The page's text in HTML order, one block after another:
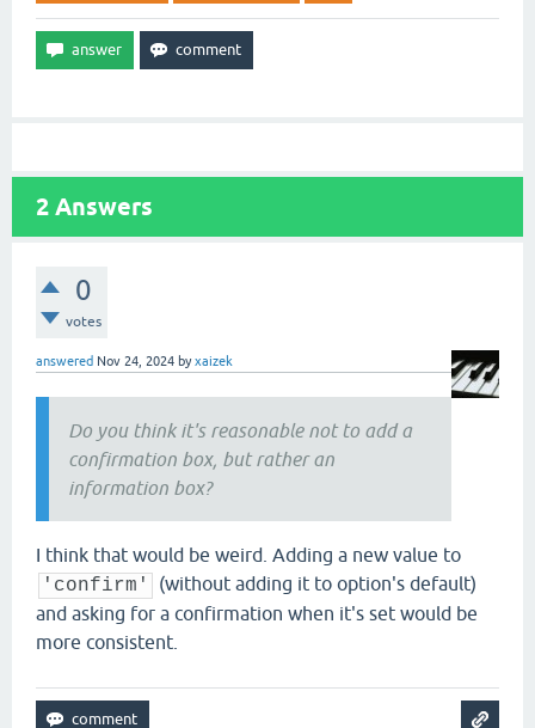
2 Answers
0
votes
answered Nov 24, 2024 byxaizek
Do you think it's reasonable not to add a
confirmation box, but rather an
information box?
I think that would be weird. Adding a new value to
'confirm'
(without adding it to option's default)
and asking for a confirmation when it's set would be
more consistent.